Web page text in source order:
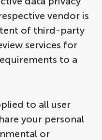
vendor is
of third-party
services for
to a
to all user
your personal
or